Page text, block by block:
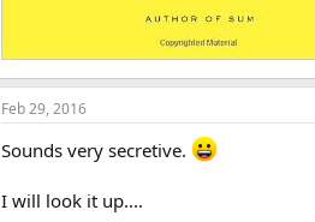
Feb 29, 2016
Sounds very secretive.
I will look it up....